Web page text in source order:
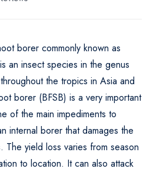
borer commonly known as
an insect species in the genus
the tropics in Asia and
borer (BFSB) is a very important
of the main impediments to
internal borer that damages the
The yield loss varies from season
to location. It can also attack